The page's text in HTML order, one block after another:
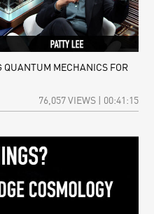
QUANTUM MECHANICS FOR
76,057 VIEWS | 00:41:15